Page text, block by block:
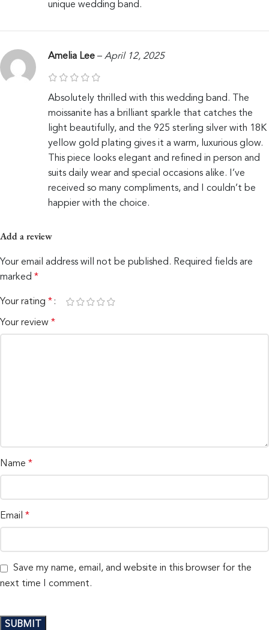
unique wedding band.
Amelia Lee – April 12, 2025
Absolutely thrilled with this wedding band. The
moissanite has a brilliant sparkle that catches the
light beautifully, and the 925 sterling silver with 18K
yellow gold plating gives it a warm, luxurious glow.
This piece looks elegant and refined in person and
suits daily wear and special occasions alike. I’ve
received so many compliments, and I couldn’t be
happier with the choice.
Add a review
Your email address will not be published. Required fields are
marked *
Your rating *
Your review *
Name *
Email *
Save my name, email, and website in this browser for the
next time I comment.